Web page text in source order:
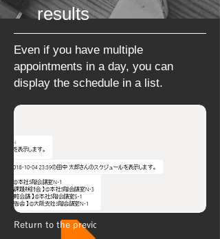
Return to the previous page
results
Even if you have multiple
appointments in a day, you can
display the schedule in alist.